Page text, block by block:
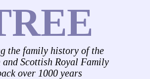
the family history of the
and Scottish Royal Family
over 1000 years